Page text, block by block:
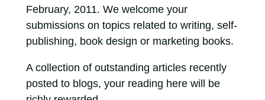
February, 2011. We welcome your
submissions on topics related to writing, self-
publishing, book design or marketing books.
A collection of outstanding articles recently
posted to blogs, your reading here will be